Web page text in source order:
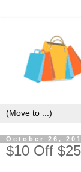
October 26,
$10 Off